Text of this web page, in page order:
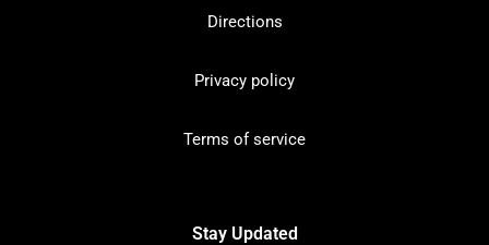
Directions
Privacy policy
Terms of service
Stay Updated